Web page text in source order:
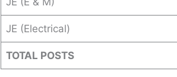
JE (Electrical)
TOTAL POSTS